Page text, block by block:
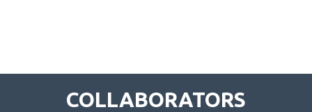
COLLABORATORS